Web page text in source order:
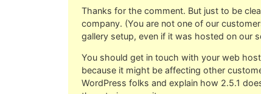
Thanks for the comment. But just to be
company. (You are not one of our
gallery setup, even if it was hosted on our
You should get in touch with your web
because it might be affecting other
WordPress folks and explain how 2.5.1